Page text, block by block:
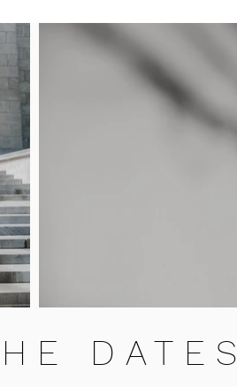
DATES